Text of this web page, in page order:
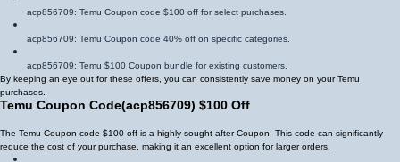
acp856709: Temu Coupon code $100 off for select purchases.
acp856709: Temu Coupon code 40% off on specific categories.
acp856709: Temu $100 Coupon bundle for existing customers.
By keeping an eye out for these offers, you can consistently save money on your Temu
purchases.
Temu Coupon Code(acp856709) $100 Off
The Temu Coupon code $100 off is a highly sought-after Coupon. This code can significantly
reduce the cost of your purchase, making it an excellent option for larger orders.